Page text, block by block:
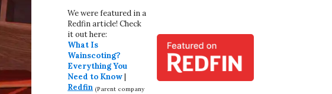
We were featured in a
Redfin article! Check
it out here:
What Is
Wainscoting?
Everything You
Need to Know|
Redfin (Parent company